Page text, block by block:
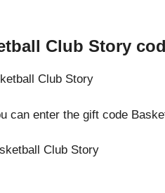
Club Story
Club Story
can enter the gift code
Club Story